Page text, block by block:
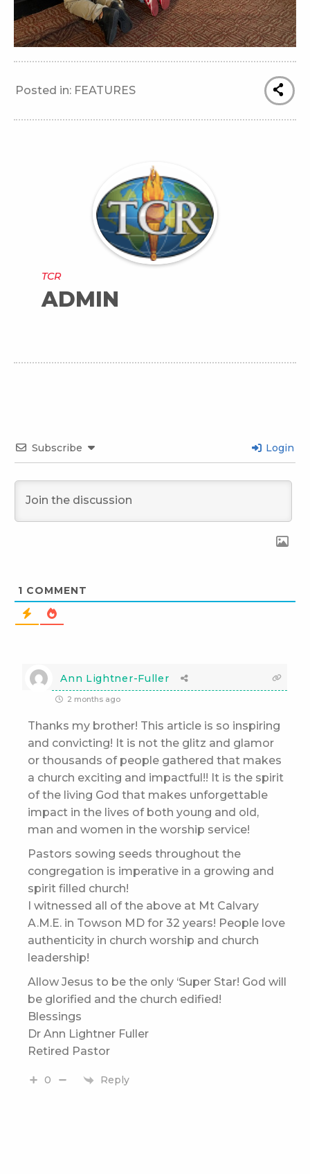
Posted in: FEATURES
TCR
ADMIN
Subscribe Login
1 COMMENT
Ann Lightner-Fuller
2 months ago
Thanks my brother! This article is so inspiring
and convicting! It is not the glitz and glamor
or thousands of people gathered that makes
a church exciting and impactful!! It is the spirit
of the living God that makes unforgettable
impact in the lives of both young and old,
man and women in the worship service!
Pastors sowing seeds throughout the
congregation is imperative in a growing and
spirit filled church!
I witnessed all of the above at Mt Calvary
A.M.E. in Towson MD for 32 years! People love
authenticity in church worship and church
leadership!
Allow Jesus to be the only ‘Super Star! God will
be glorified and the church edified!
Blessings
Dr Ann Lightner Fuller
Retired Pastor
0 Reply